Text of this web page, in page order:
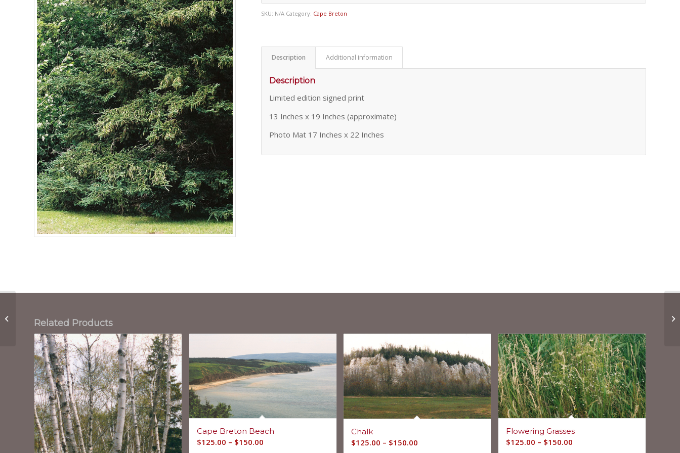
SKU: N/A Category: Cape Breton
Description Additional information
Description
Limited edition signed print
13 Inches x 19 Inches (approximate)
Photo Mat 17 Inches x 22 Inches
Related Products
Cape Breton Beach
$125.00 – $150.00
Chalk
$125.00 – $150.00
Flowering Grasses
$125.00 – $150.00
Secret Spaces